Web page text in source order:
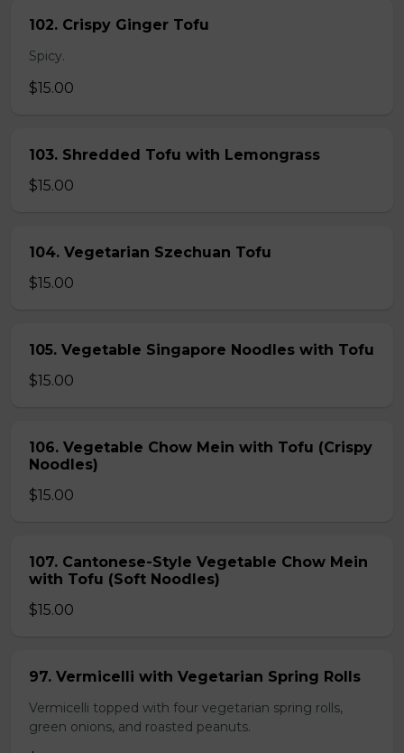
102. Crispy Ginger Tofu
Spicy.
$15.00
103. Shredded Tofu with Lemongrass
$15.00
104. Vegetarian Szechuan Tofu
$15.00
105. Vegetable Singapore Noodles with Tofu
$15.00
106. Vegetable Chow Mein with Tofu (Crispy
Noodles)
$15.00
107. Cantonese-Style Vegetable Chow Mein
with Tofu (Soft Noodles)
$15.00
97. Vermicelli with Vegetarian Spring Rolls
Vermicelli topped with four vegetarian spring rolls,
green onions, and roasted peanuts.